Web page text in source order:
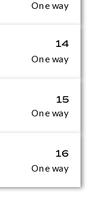
One way
One way
14
One way
15
One way
16